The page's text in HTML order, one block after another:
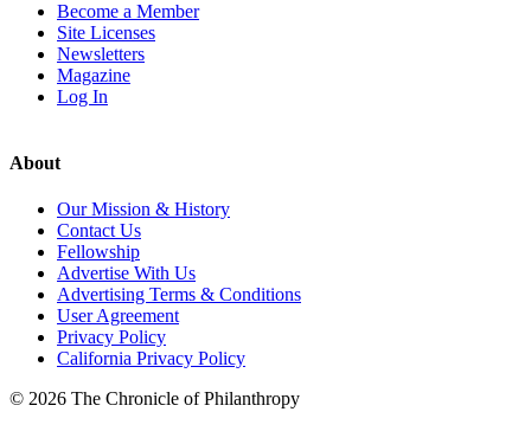
Become a Member
Site Licenses
Newsletters
Magazine
Log In
About
Our Mission & History
Contact Us
Fellowship
Advertise With Us
Advertising Terms & Conditions
User Agreement
Privacy Policy
California Privacy Policy
© 2026 The Chronicle of Philanthropy